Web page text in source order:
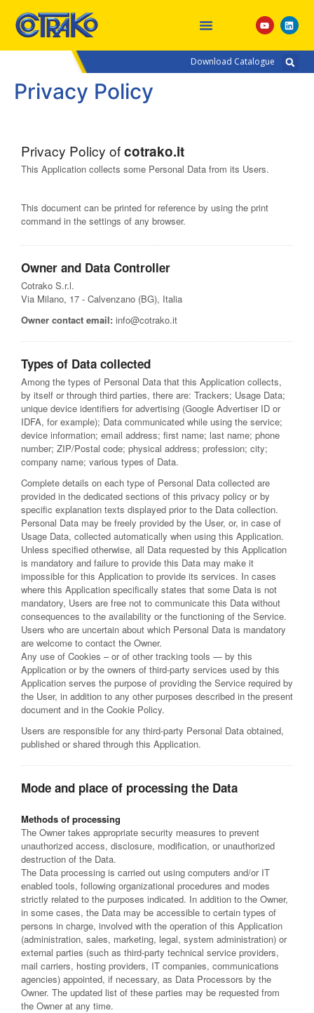
Download Catalogue
Privacy Policy
Privacy Policy ofcotrako.it
This Application collects some Personal Data from its Users.
This document can be printed for reference by using the print
command in the settings of any browser.
Owner and Data Controller
Cotrako S.r.l.
Via Milano, 17 - Calvenzano (BG), Italia
Owner contact email: info@cotrako.it
Types of Data collected
Among the types of Personal Data that this Application collects,
by itself or through third parties, there are: Trackers; Usage Data;
unique device identifiers for advertising (Google Advertiser ID or
IDFA, for example); Data communicated while using the service;
device information; email address; first name; last name; phone
number; ZIP/Postal code; physical address; profession; city;
company name; various types of Data.
Complete details on each type of Personal Data collected are
provided in the dedicated sections of this privacy policy or by
specific explanation texts displayed prior to the Data collection.
Personal Data may be freely provided by the User, or, in case of
Usage Data, collected automatically when using this Application.
Unless specified otherwise, all Data requested by this Application
is mandatory and failure to provide this Data may make it
impossible for this Application to provide its services. In cases
where this Application specifically states that some Data is not
mandatory, Users are free not to communicate this Data without
consequences to the availability or the functioning of the Service.
Users who are uncertain about which Personal Data is mandatory
are welcome to contact the Owner.
Any use of Cookies – or of other tracking tools — by this
Application or by the owners of third-party services used by this
Application serves the purpose of providing the Service required by
the User, in addition to any other purposes described in the present
document and in the Cookie Policy.
Users are responsible for any third-party Personal Data obtained,
published or shared through this Application.
Mode and place of processing the Data
Methods of processing
The Owner takes appropriate security measures to prevent
unauthorized access, disclosure, modification, or unauthorized
destruction of the Data.
The Data processing is carried out using computers and/or IT
enabled tools, following organizational procedures and modes
strictly related to the purposes indicated. In addition to the Owner,
in some cases, the Data may be accessible to certain types of
persons in charge, involved with the operation of this Application
(administration, sales, marketing, legal, system administration) or
external parties (such as third-party technical service providers,
mail carriers, hosting providers, IT companies, communications
agencies) appointed, if necessary, as Data Processors by the
Owner. The updated list of these parties may be requested from
the Owner at any time.